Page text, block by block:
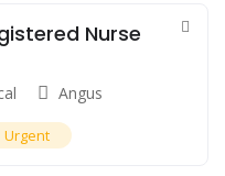
Nurse
Angus
Urgent